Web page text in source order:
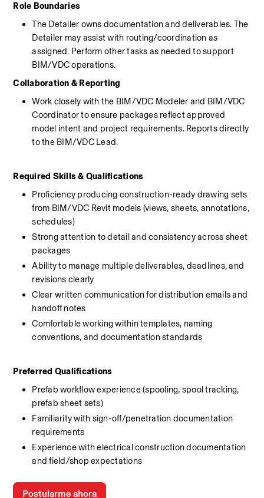
Role Boundaries
The Detailer owns documentation and deliverables. The
Detailer may assist with routing/coordination as
assigned. Perform other tasks as needed to support
BIM/VDC operations.
Collaboration & Reporting
Work closely with the BIM/VDC Modeler and BIM/VDC
Coordinator to ensure packages reflect approved
model intent and project requirements. Reports directly
to the BIM/VDC Lead.
Required Skills & Qualifications
Proficiency producing construction-ready drawing sets
from BIM/VDC Revit models (views, sheets, annotations,
schedules)
Strong attention to detail and consistency across sheet
packages
Ability to manage multiple deliverables, deadlines, and
revisions clearly
Clear written communication for distribution emails and
handoff notes
Comfortable working within templates, naming
conventions, and documentation standards
Preferred Qualifications
Prefab workflow experience (spooling, spool tracking,
prefab sheet sets)
Familiarity with sign-off/penetration documentation
requirements
Experience with electrical construction documentation
and field/shop expectations
Postularme ahora